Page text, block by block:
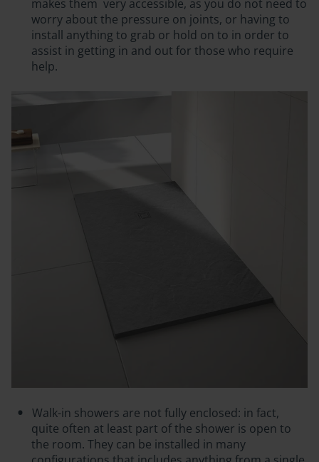
makes them very accessible, as you do not need to
worry about the pressure on joints, or having to
install anything to grab or hold on to in order to
assist in getting in and out for those who require
help.
Walk-in showers are not fully enclosed: in fact,
quite often at least part of the shower is open to
the room. They can be installed in many